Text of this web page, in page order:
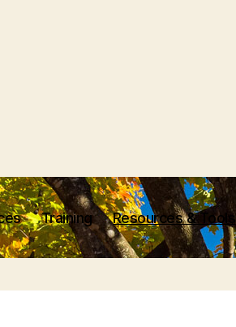
Training Resources & Tools